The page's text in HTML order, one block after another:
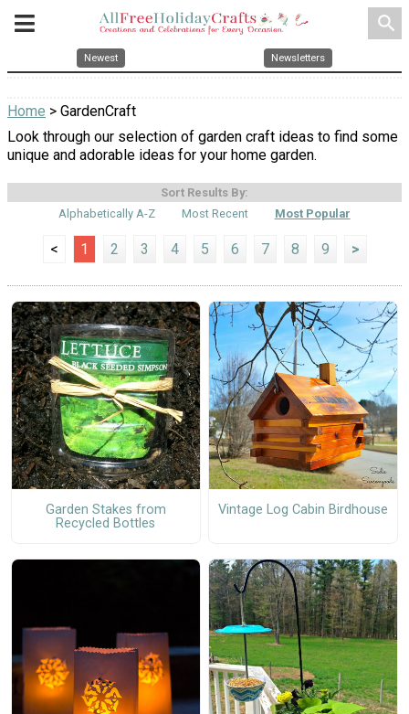
search
Newest Newsletters
Home > GardenCraft
Look through our selection of garden craft ideas to find some
unique and adorable ideas for your home garden.
Sort Results By:
Alphabetically A-Z
Most Recent Most Popular
< 1 2 3 4 5 6 7 8 9 >
Garden Stakes from
Recycled Bottles
Vintage Log Cabin Birdhouse